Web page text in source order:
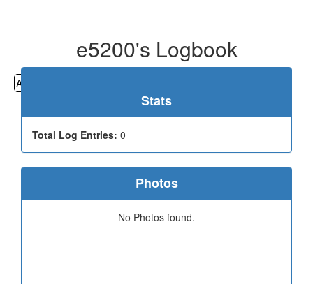
e5200's Logbook
All
Stats
Total Log Entries: 0
Photos
No Photos found.